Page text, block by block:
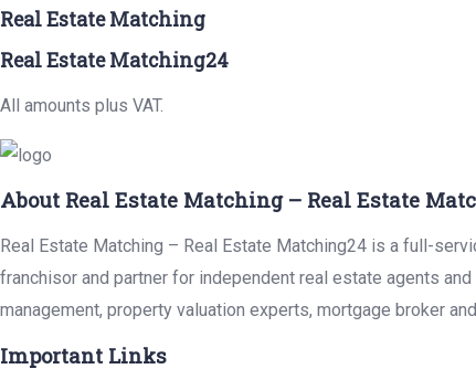
Real Estate Matching
Real Estate Matching24
All amounts plus VAT.
About Real Estate Matching – Real Estate
Real Estate Matching – Real Estate Matching24 is a full-
franchisor and partner for independent real estate agents
management, property valuation experts, mortgage broker
Important Links